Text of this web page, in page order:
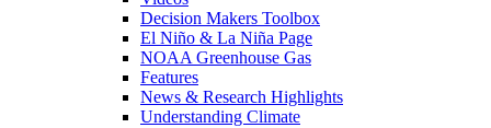
Decision Makers Toolbox
El Niño & La Niña Page
NOAA Greenhouse Gas
Features
News & Research Highlights
Understanding Climate